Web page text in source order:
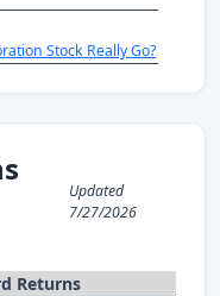
Stock Really Go?
Updated
7/27/2026
Returns